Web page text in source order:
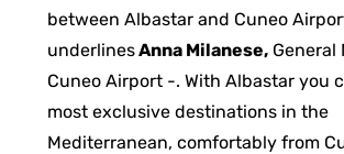
between Albastar and Cuneo
underlinesAnna Milanese,General
Cuneo Airport -. With Albastar you
most exclusive destinations in the
Mediterranean, comfortably from